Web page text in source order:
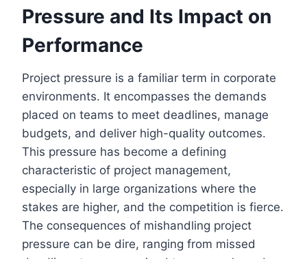
Pressure and Its Impact on
Performance
Project pressure is a familiar term in corporate
environments. It encompasses the demands
placed on teams to meet deadlines, manage
budgets, and deliver high-quality outcomes.
This pressure has become a defining
characteristic of project management,
especially in large organizations where the
stakes are higher, and the competition is fierce.
The consequences of mishandling project
pressure can be dire, ranging from missed